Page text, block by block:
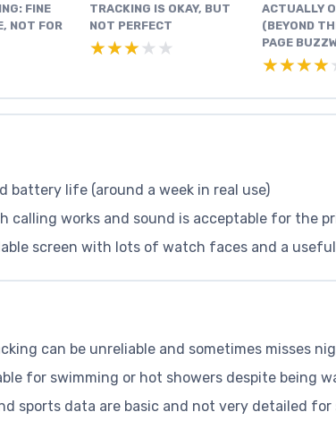
FINE
NOT FOR
TRACKING IS OKAY, BUT
NOT PERFECT
★★★★★
★★★★★
ACTUALLY
(BEYOND
PAGE
battery life (around a week in real use)
calling works and sound is acceptable for the
screen with lots of watch faces and a
can be unreliable and sometimes misses
for swimming or hot showers despite being
sports data are basic and not very detailed